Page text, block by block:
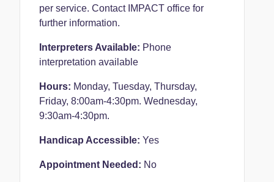
per service. Contact IMPACT office for
further information.
Interpreters Available: Phone
interpretation available
Hours: Monday, Tuesday, Thursday,
Friday, 8:00am-4:30pm. Wednesday,
9:30am-4:30pm.
Handicap Accessible: Yes
Appointment Needed: No